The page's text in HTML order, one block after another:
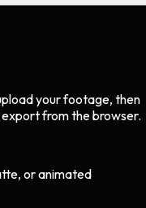
your footage, then
from the browser.
or animated